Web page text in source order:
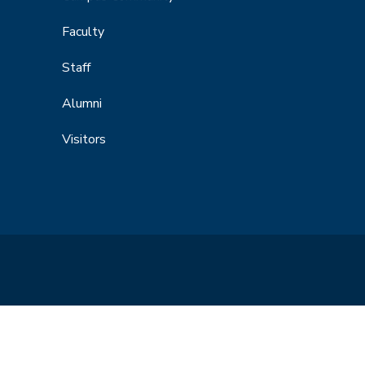
Faculty
Staff
Alumni
Visitors